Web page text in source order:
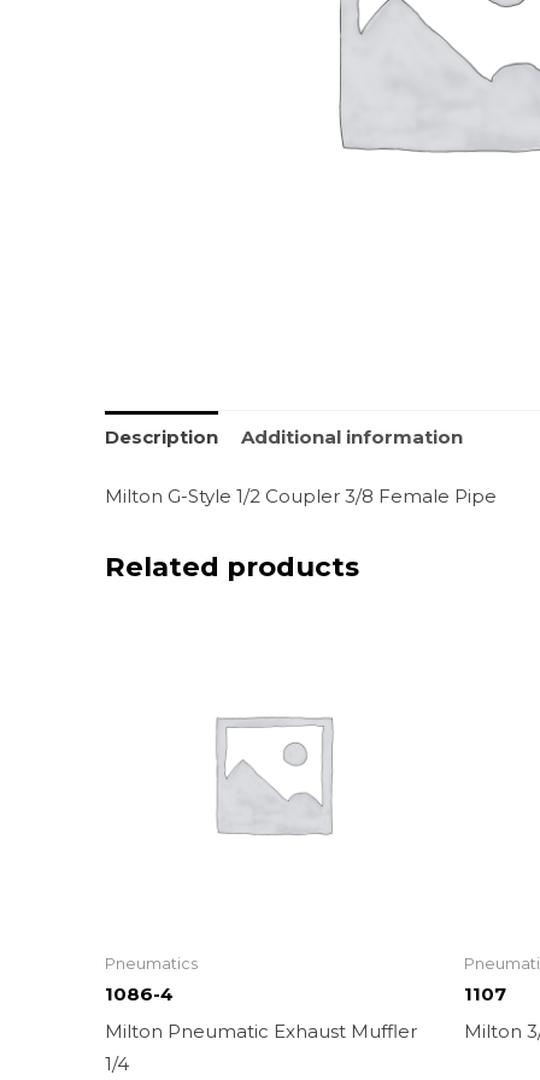
Description Additional information
Milton G-Style 1/2 Coupler 3/8 Female Pipe
Related products
Pneumatics
1086-4
Milton Pneumatic Exhaust Muffler
1/4
1107
Milton